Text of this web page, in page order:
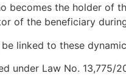
becomes the holder of
of the beneficiary
linked to these
under Law No. 13,775/